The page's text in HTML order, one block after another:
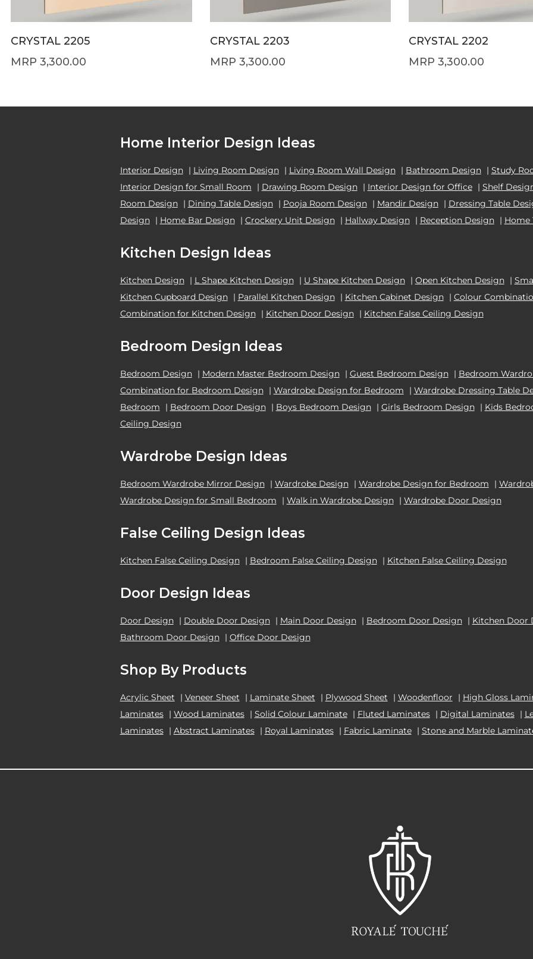
CRYSTAL 2205
3,300.00
CRYSTAL 2203
3,300.00
CRYSTAL 2202
3,300.00
Home Interior Design Ideas
Interior Design | Living Room Design | Living Room Wall Design | Bathroom Design | Study
Interior Design for Small Room
| Drawing Room Design | Interior Design for Office | Shelf
Room Design | Dining Table Design | Pooja Room Design | Mandir Design | Dressing Table
Design | Home Bar Design | Crockery Unit Design | Hallway Design | Reception Design | Home
Kitchen Design Ideas
Kitchen Design | L Shape Kitchen Design | U Shape Kitchen Design | Open Kitchen Design |
Kitchen Cupboard Design | Parallel Kitchen Design | Kitchen Cabinet Design | Colour
Combination for Kitchen Design | Kitchen Door Design | Kitchen False Ceiling Design
Bedroom Design Ideas
Bedroom Design | Modern Master Bedroom Design | Guest Bedroom Design | Bedroom
Combination for Bedroom Design | Wardrobe Design for Bedroom | Wardrobe Dressing Table
Bedroom
| Bedroom Door Design | Boys Bedroom Design | Girls Bedroom Design | Kids
Ceiling Design
Wardrobe Design Ideas
Bedroom Wardrobe Mirror Design | Wardrobe Design | Wardrobe Design for Bedroom |
Wardrobe Design for Small Bedroom
| Walk in Wardrobe Design | Wardrobe Door Design
False Ceiling Design Ideas
Kitchen False Ceiling Design | Bedroom False Ceiling Design | Kitchen False Ceiling Design
Door Design Ideas
Door Design | Double Door Design | Main Door Design | Bedroom Door Design | Kitchen Door
Bathroom Door Design | Office Door Design
Shop By Products
Acrylic Sheet | Veneer Sheet | Laminate Sheet | Plywood Sheet | Woodenfloor | High Gloss
Laminates | Wood Laminates | Solid Colour Laminate | Fluted Laminates | Digital Laminates |
Laminates | Abstract Laminates | Royal Laminates | Fabric Laminate | Stone and Marble